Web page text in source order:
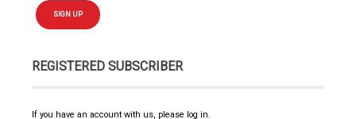
SIGN UP
REGISTERED SUBSCRIBER
If you have an account with us, please log in.